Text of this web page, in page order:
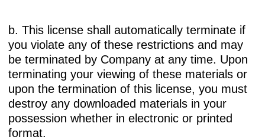
b. This license shall automatically terminate if
you violate any of these restrictions and may
be terminated by Company at any time. Upon
terminating your viewing of these materials or
upon the termination of this license, you must
destroy any downloaded materials in your
possession whether in electronic or printed
format.